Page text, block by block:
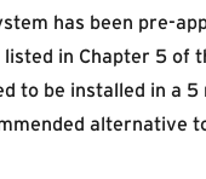
has been pre-
in Chapter 5 of
to be installed in a
alternative